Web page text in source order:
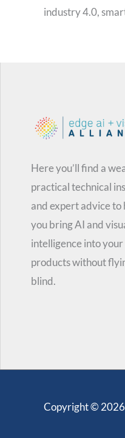
industry 4.0,
Here you’ll find a
practical technical
and expert advice to
you bring AI and
intelligence into your
products without
blind.
Copyright © 2026